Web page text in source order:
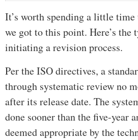
It’s worth spending a little
we got to this point. Here’s the
initiating a revision process.
Per the ISO directives, a
through systematic review no
after its release date. The
done sooner than the five-year
deemed appropriate by the